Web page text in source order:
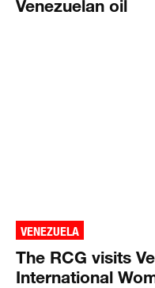
Venezuelan oil
VENEZUELA
The RCG visits
International